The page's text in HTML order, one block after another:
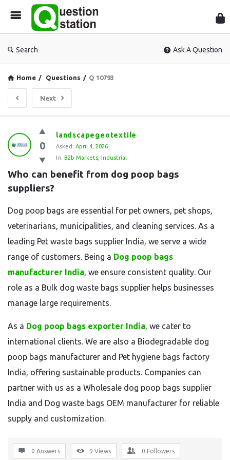
Search Ask A Question
Home / Questions / Q 10793
Next
Question
Station
Latest
Questions
0
landscapegeotextile
Asked: April 4, 2026
In: B2b Markets Industrial
Who can benefit from dog poop bags
suppliers?
Dog poop bags are essential for pet owners, pet shops,
veterinarians, municipalities, and cleaning services. As a
leading Pet waste bags supplier India, we serve a wide
range of customers. Being a Dog poop bags
manufacturer India, we ensure consistent quality. Our
role as a Bulk dog waste bags supplier helps businesses
manage large requirements.
As a Dog poop bags exporter India, we cater to
international clients. We are also a Biodegradable dog
poop bags manufacturer and Pet hygiene bags factory
India, offering sustainable products. Companies can
partner with us as a Wholesale dog poop bags supplier
India and Dog waste bags OEM manufacturer for reliable
supply and customization.
0 Answers 9 Views 0 Followers